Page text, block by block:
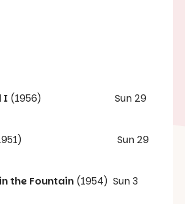
I (1956) Sun 29
Sun 29
the Fountain (1954) Sun 3